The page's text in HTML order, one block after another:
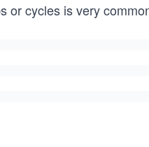
or cycles is very